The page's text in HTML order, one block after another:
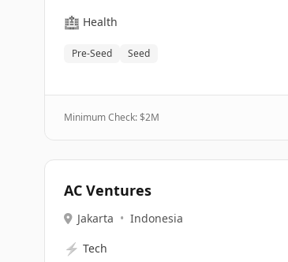
🏥 Health
Pre-Seed Seed
Minimum Check: $2M
AC Ventures
Jakarta • Indonesia
⚡ Tech